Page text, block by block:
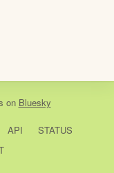
on Bluesky
API
STATUS